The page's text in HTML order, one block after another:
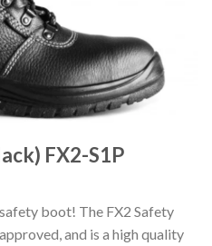
FX2-S1P
boot! The FX2 Safety
and is a high quality